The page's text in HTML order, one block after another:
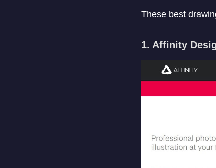
These best
1. Affinity